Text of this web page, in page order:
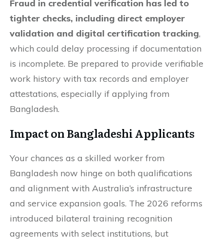
Fraud in credential verification has led to
tighter checks, including direct employer
validation and digital certification tracking,
which could delay processing if documentation
is incomplete. Be prepared to provide verifiable
work history with tax records and employer
attestations, especially if applying from
Bangladesh.
Impact on Bangladeshi Applicants
Your chances as a skilled worker from
Bangladesh now hinge on both qualifications
and alignment with Australia’s infrastructure
and service expansion goals. The 2026 reforms
introduced bilateral training recognition
agreements with select institutions, but